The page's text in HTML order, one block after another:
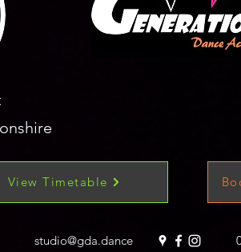
View Timetable
studio@gda.dance